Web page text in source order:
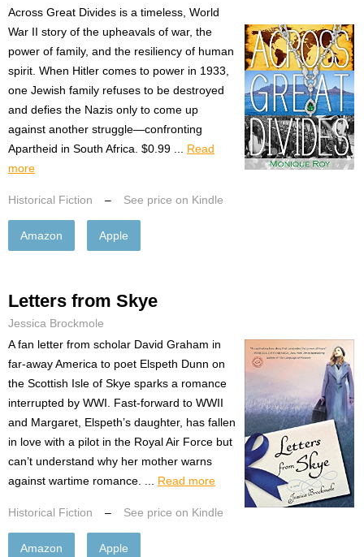
Across Great Divides is a timeless, World
War II story of the upheavals of war, the
power of family, and the resiliency of human
spirit. When Hitler comes to power in 1933,
one Jewish family refuses to be destroyed
and defies the Nazis only to come up
against another struggle—confronting
Apartheid in South Africa. $0.99 ... Read
more
Historical Fiction – See price on Kindle
Amazon Apple
Letters from Skye
Jessica Brockmole
A fan letter from scholar David Graham in
far-away America to poet Elspeth Dunn on
the Scottish Isle of Skye sparks a romance
interrupted by WWI. Fast-forward to WWII
and Margaret, Elspeth’s daughter, has fallen
in love with a pilot in the Royal Air Force but
can’t understand why her mother warns
against wartime romance. ... Read more
Historical Fiction – See price on Kindle
Amazon Apple